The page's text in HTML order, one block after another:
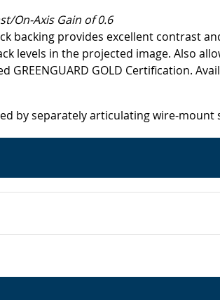
On-Axis Gain of 0.6
backing provides excellent contrast
levels in the projected image. Also
GREENGUARD GOLD Certification.
by separately articulating wire-mount